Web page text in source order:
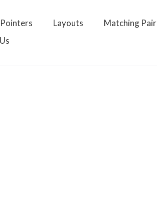
Layouts
Matching Pair